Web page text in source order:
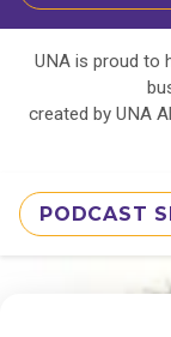
UNA is proud to
created by UNA
PODCAST